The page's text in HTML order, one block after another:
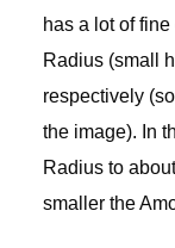
has a lot of
Radius (small
respectively
the image). In
Radius to
smaller the